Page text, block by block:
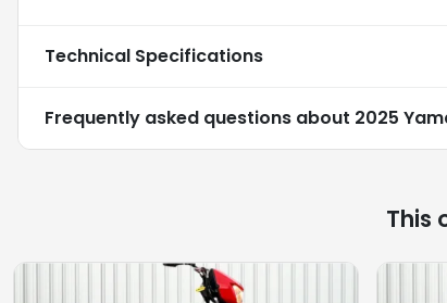
Technical Specifications
Frequently asked questions about 2025
This